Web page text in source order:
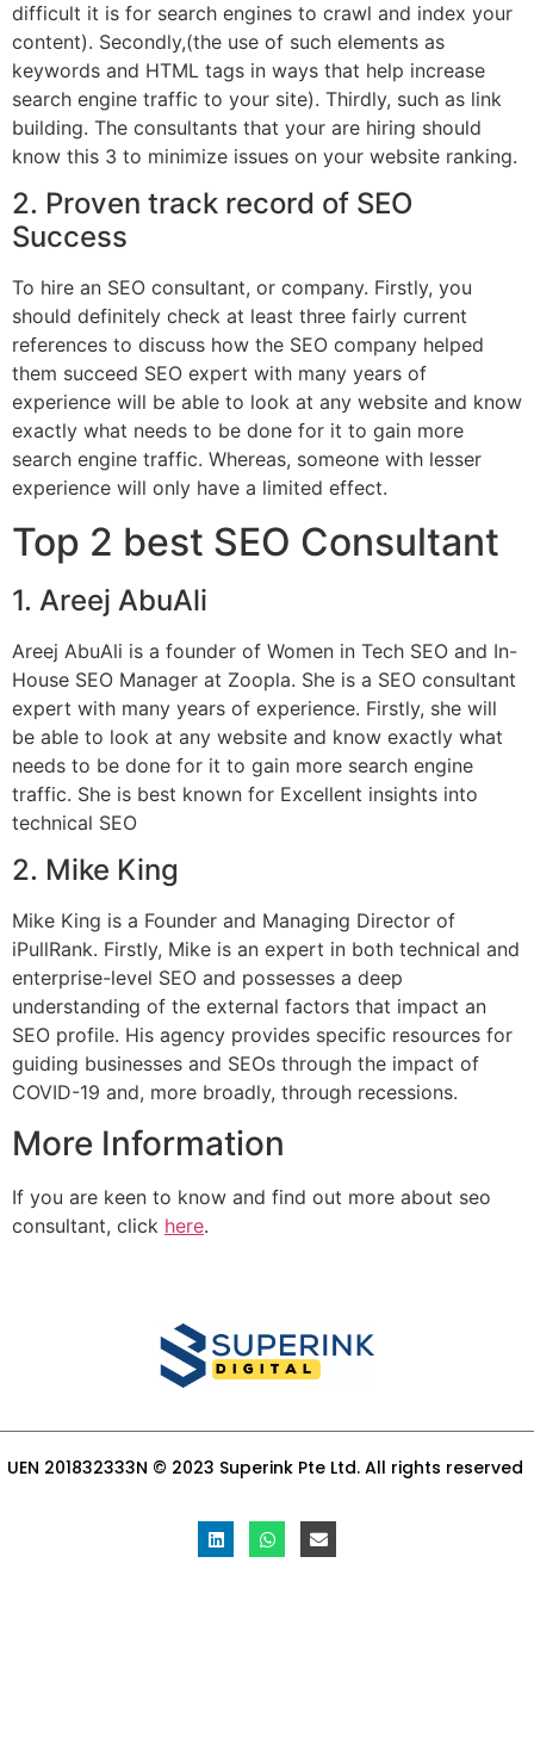
difficult it is for search engines to crawl and index your
content). Secondly,(the use of such elements as
keywords and HTML tags in ways that help increase
search engine traffic to your site). Thirdly, such as link
building. The consultants that your are hiring should
know this 3 to minimize issues on your website ranking.
2. Proven track record of SEO
Success
To hire an SEO consultant, or company. Firstly, you
should definitely check at least three fairly current
references to discuss how the SEO company helped
them succeed SEO expert with many years of
experience will be able to look at any website and know
exactly what needs to be done for it to gain more
search engine traffic. Whereas, someone with lesser
experience will only have a limited effect.
Top 2 best SEO Consultant
1. Areej AbuAli
Areej AbuAli is a founder of Women in Tech SEO and In-
House SEO Manager at Zoopla. She is a SEO consultant
expert with many years of experience. Firstly, she will
be able to look at any website and know exactly what
needs to be done for it to gain more search engine
traffic. She is best known for Excellent insights into
technical SEO
2. Mike King
Mike King is a Founder and Managing Director of
iPullRank. Firstly, Mike is an expert in both technical and
enterprise-level SEO and possesses a deep
understanding of the external factors that impact an
SEO profile. His agency provides specific resources for
guiding businesses and SEOs through the impact of
COVID-19 and, more broadly, through recessions.
More Information
If you are keen to know and find out more about seo
consultant, click here.
UEN 201832333N © 2023 Superink Pte Ltd. All rights reserved